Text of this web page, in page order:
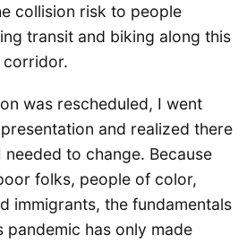
collision risk to people
transit and biking along this
was rescheduled, I went
and realized there
needed to change. Because
folks, people of color,
immigrants, the fundamentals
pandemic has only made